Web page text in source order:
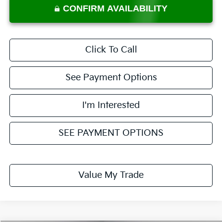
CONFIRM AVAILABILITY
Click To Call
See Payment Options
I'm Interested
SEE PAYMENT OPTIONS
Value My Trade